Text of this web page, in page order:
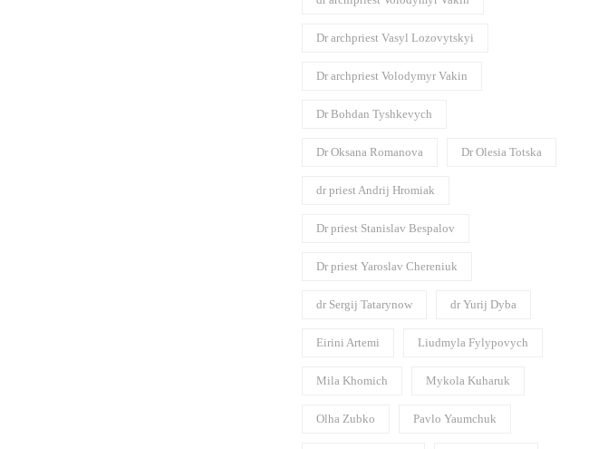
Dr archpriest Vasyl Lozovytskyi
Dr archpriest Volodymyr Vakin
Dr Bohdan Tyshkevych
Dr Oksana Romanova Dr Olesia Totska
dr priest Andrij Hromiak
Dr priest Stanislav Bespalov
Dr priest Yaroslav Chereniuk
dr Sergij Tatarynow dr Yurij Dyba
Eirini Artemi Liudmyla Fylypovych
Mila Khomich Mykola Kuharuk
Olha Zubko Pavlo Yaumchuk